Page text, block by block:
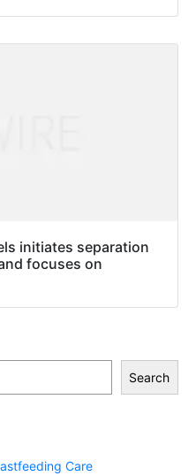
initiates separation
focuses on
Search
Care